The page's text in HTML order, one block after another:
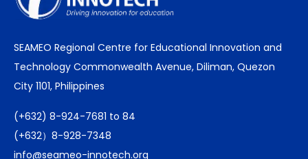
SEAMEO Regional Centre for Educational Innovation and
Technology Commonwealth Avenue, Diliman, Quezon
City 1101, Philippines
(+632) 8-924-7681 to 84
(+632）8-928-7348
info@seameo-innotech.org